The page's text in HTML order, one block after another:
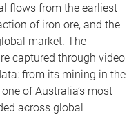
flows from the earliest
of iron ore, and the
market. The
captured through video
from its mining in the
of Australia’s most
across global